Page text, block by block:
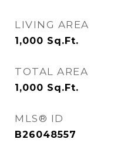
LIVING AREA
1,000 Sq.Ft.
TOTAL AREA
1,000 Sq.Ft.
MLS® ID
B26048557